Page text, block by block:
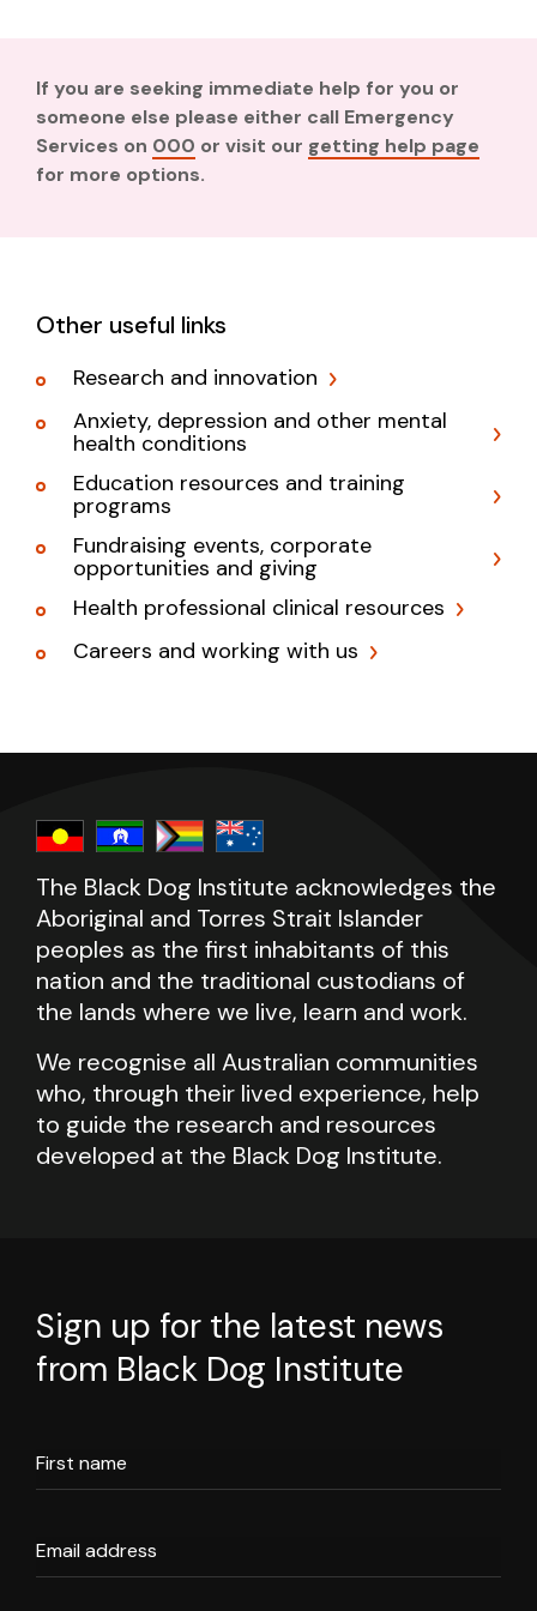
If you are seeking immediate help for you or
someone else please either call Emergency
Services on 000 or visit our getting help page
for more options.
Other useful links
Research and innovation
Anxiety, depression and other mental
health conditions
Education resources and training
programs
Fundraising events, corporate
opportunities and giving
Health professional clinical resources
Careers and working with us
The Black Dog Institute acknowledges the
Aboriginal and Torres Strait Islander
peoples as the first inhabitants of this
nation and the traditional custodians of
the lands where we live, learn and work.
We recognise all Australian communities
who, through their lived experience, help
to guide the research and resources
developed at the Black Dog Institute.
Sign up for the latest news
from Black Dog Institute
First name
Email address